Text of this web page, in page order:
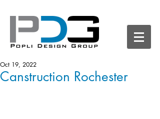
Canstruction Rochester
Oct 19, 2022